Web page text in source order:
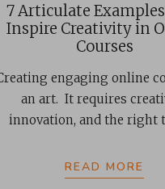
7 Articulate
Inspire Creativity in
Courses
engaging online
an art. It requires
innovation, and the right
READ MORE